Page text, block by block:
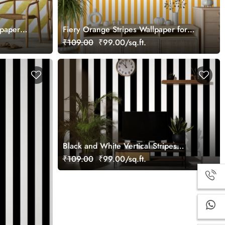
Fiery Orange Stripes Wallpaper for
Wall
₹109.00 ₹99.00/sq.ft.
Black and White Vertical Stripes
Wallpaper
₹109.00 ₹99.00/sq.ft.